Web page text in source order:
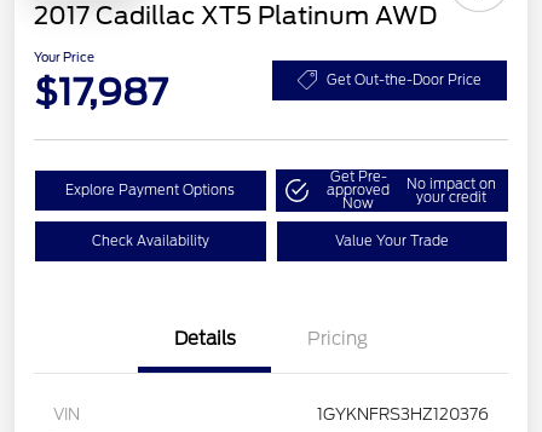
2017 Cadillac XT5 Platinum AWD
Your Price
$17,987 Get Out-the-Door Price
Explore Payment Options
Get Pre-
approved
Now
No impact on
your credit
Check Availability Value Your Trade
Details Pricing
VIN 1GYKNFRS3HZ120376